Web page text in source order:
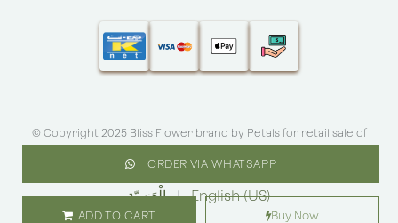
ORDER VIA WHATSAPP
ADD TO CART Buy Now
© Copyright 2025 Bliss Flower brand by Petals for retail sale of
الْعَرَبيّة | English (US)